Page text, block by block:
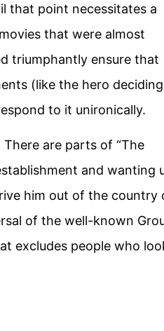
that point necessitates a
that were almost
triumphantly ensure that
(like the hero
to it unironically.
are parts of “The
and wanting
him out of the country
of the well-known
excludes people who